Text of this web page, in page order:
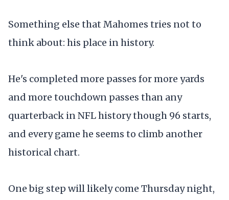
Something else that Mahomes tries not to
think about: his place in history.
He's completed more passes for more yards
and more touchdown passes than any
quarterback in NFL history though 96 starts,
and every game he seems to climb another
historical chart.
One big step will likely come Thursday night,